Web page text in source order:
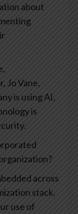
about
Jo Vane,
is using AI,
is
across
stack.
use of